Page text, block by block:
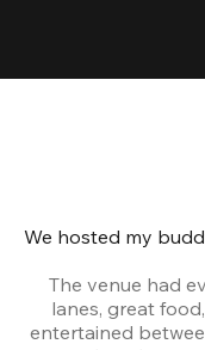
We hosted my
The venue had
lanes, great
entertained